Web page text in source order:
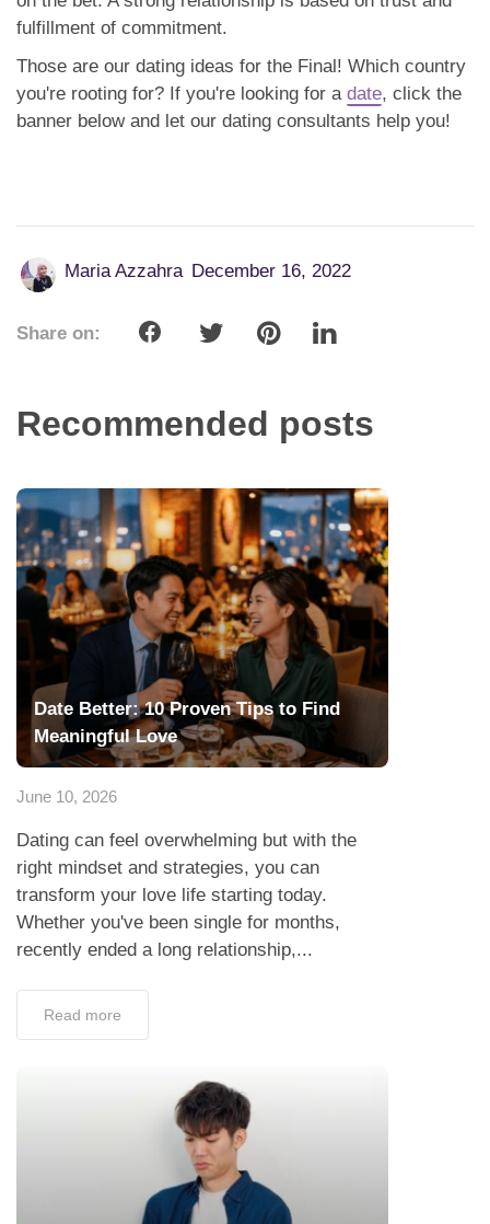
fulfillment of commitment.
Those are our dating ideas for the Final! Which country
you're rooting for? If you're looking for a date, click the
banner below and let our dating consultants help you!
Maria Azzahra December 16, 2022
Share on:
Recommended posts
Date Better: 10 Proven Tips to Find
Meaningful Love
June 10, 2026
Dating can feel overwhelming but with the
right mindset and strategies, you can
transform your love life starting today.
Whether you've been single for months,
recently ended a long relationship,...
Read more